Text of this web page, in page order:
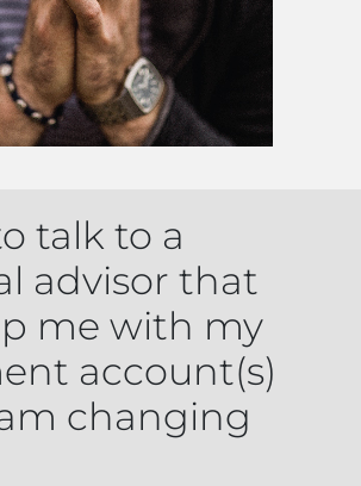
talk to a
advisor that
me with my
account(s)
changing